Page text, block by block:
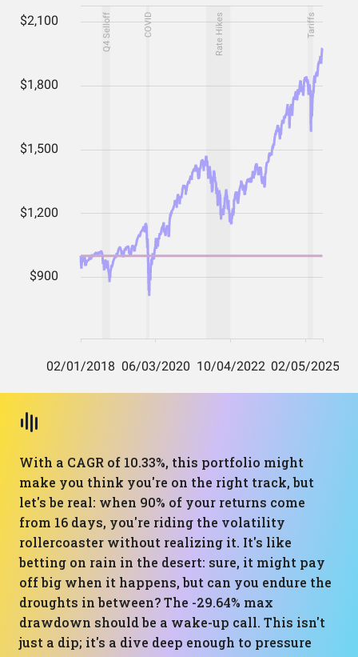
With a CAGR of 10.33%, this portfolio might
make you think you're on the right track, but
let's be real: when 90% of your returns come
from 16 days, you're riding the volatility
rollercoaster without realizing it. It's like
betting on rain in the desert: sure, it might pay
off big when it happens, but can you endure the
droughts in between? The -29.64% max
drawdown should be a wake-up call. This isn't
just a dip; it's a dive deep enough to pressure